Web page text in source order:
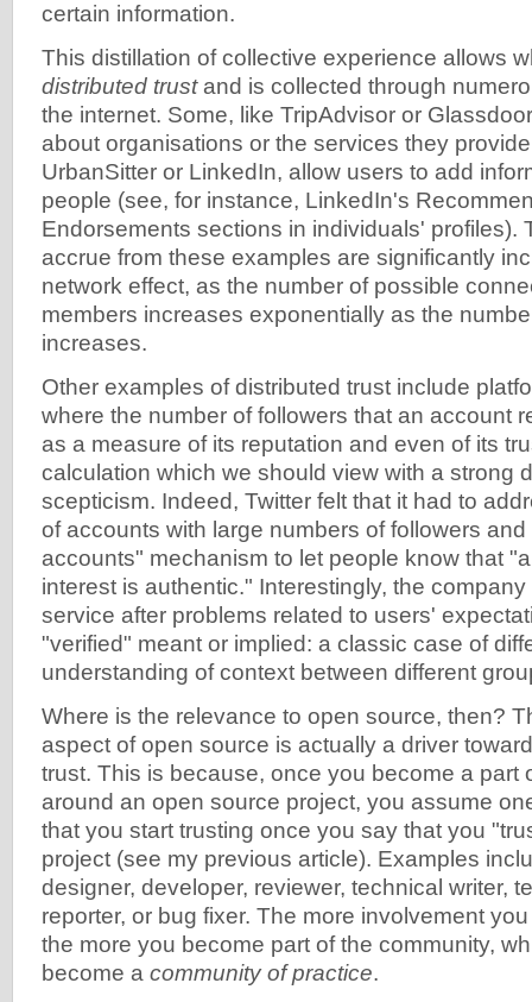
certain information.
This distillation of collective experience allows
distributed trustand is collected through
the internet. Some, like TripAdvisor or
about organisations or the services they
UrbanSitter or LinkedIn, allow users to add
people (see, for instance, LinkedIn's
Endorsements sections in individuals' profiles).
accrue from these examples are significantly
network effect, as the number of possible
members increases exponentially as the
increases.
Other examples of distributed trust include
where the number of followers that an account
as a measure of its reputation and even of its
calculation which we should view with a strong
scepticism. Indeed, Twitter felt that it had to
of accounts with large numbers of followers
accounts" mechanism to let people know that
interest is authentic." Interestingly, the
service after problems related to users'
"verified" meant or implied: a classic case of
understanding of context between different
Where is the relevance to open source, then?
aspect of open source is actually a driver
trust. This is because, once you become a part
around an open source project, you assume
that you start trusting once you say that you
project (see my previous article). Examples
designer, developer, reviewer, technical writer,
reporter, or bug fixer. The more involvement
the more you become part of the community,
become a community of practice.